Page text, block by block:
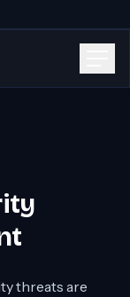
threats are